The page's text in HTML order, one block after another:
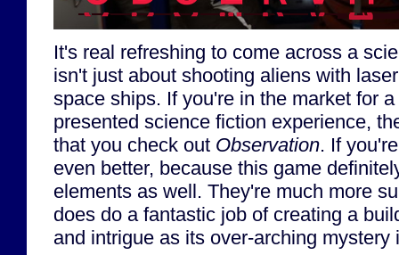
It's real refreshing to come across a
isn't just about shooting aliens with
space ships. If you're in the market for
presented science fiction experience,
that you check out Observation. If
even better, because this game
elements as well. They're much more
does do a fantastic job of creating a
and intrigue as its over-arching mystery